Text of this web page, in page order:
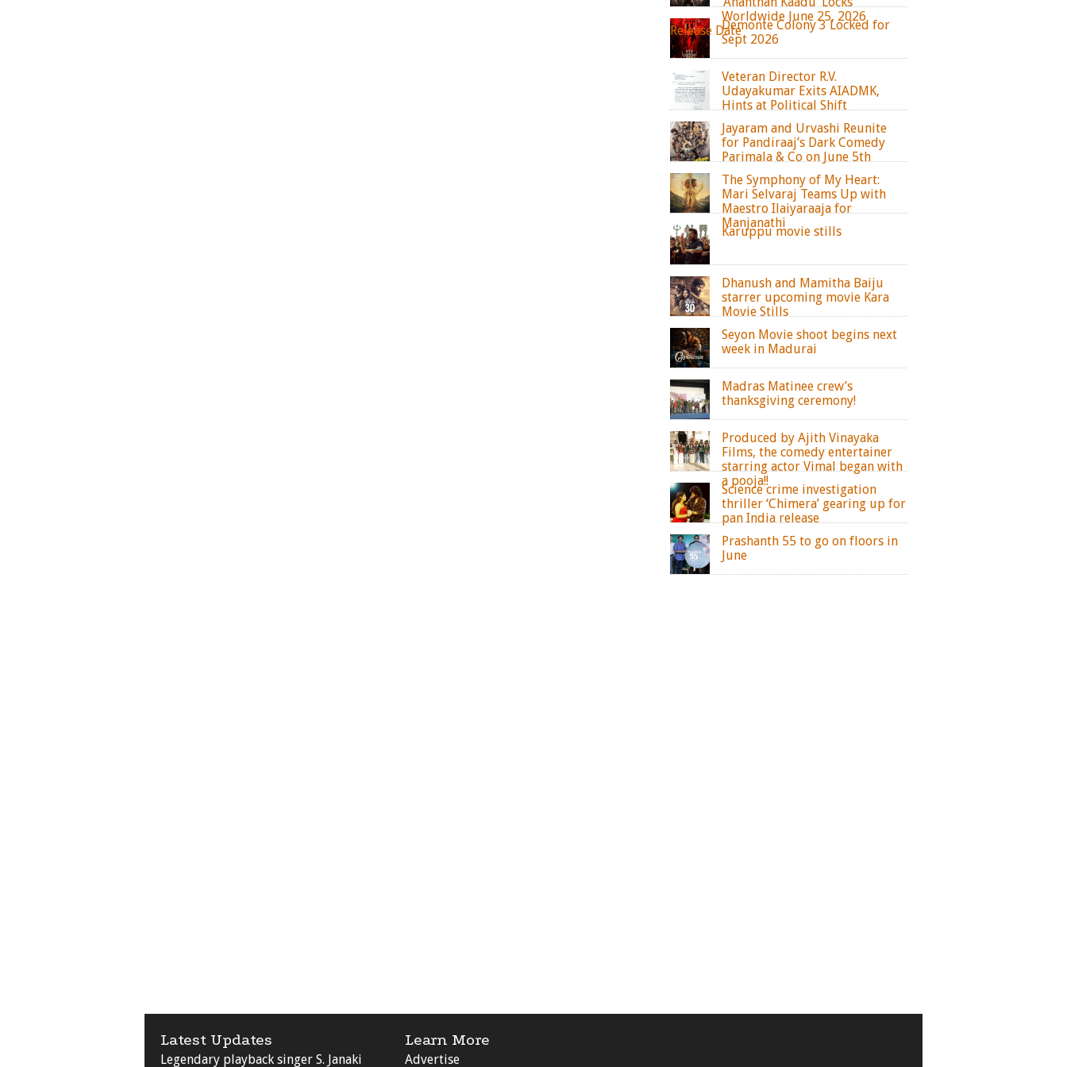
Worldwide June 25, 2026
Release DateDemonte Colony 3 Locked for
Sept 2026
Veteran Director R.V.
Udayakumar Exits AIADMK,
Hints at Political Shift
Jayaram and Urvashi Reunite
for Pandiraaj’s Dark Comedy
Parimala & Co on June 5th
The Symphony of My Heart:
Mari Selvaraj Teams Up with
Maestro Ilaiyaraaja for
Manjanathi
Karuppu movie stills
Dhanush and Mamitha Baiju
starrer upcoming movie Kara
Movie Stills
Seyon Movie shoot begins next
week in Madurai
Madras Matinee crew’s
thanksgiving ceremony!
Produced by Ajith Vinayaka
Films, the comedy entertainer
starring actor Vimal began with
a pooja!!
Science crime investigation
thriller ‘Chimera’ gearing up for
pan India release
Prashanth 55 to go on floors in
June
Latest Updates
Legendary playback singer S. Janaki
Learn More
Advertise